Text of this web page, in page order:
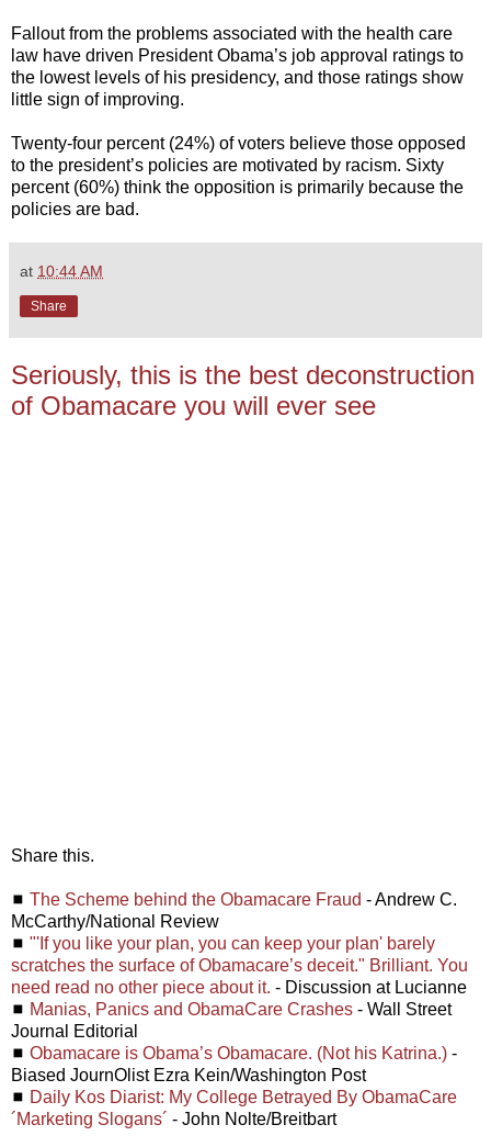
Fallout from the problems associated with the health care
law have driven President Obama’s job approval ratings to
the lowest levels of his presidency, and those ratings show
little sign of improving.
Twenty-four percent (24%) of voters believe those opposed
to the president’s policies are motivated by racism. Sixty
percent (60%) think the opposition is primarily because the
policies are bad.
at 10:44 AM
Share
Seriously, this is the best deconstruction
of Obamacare you will ever see
Share this.
◼ The Scheme behind the Obamacare Fraud - Andrew C.
McCarthy/National Review
◼ "'If you like your plan, you can keep your plan' barely
scratches the surface of Obamacare’s deceit." Brilliant. You
need read no other piece about it. - Discussion at Lucianne
◼ Manias, Panics and ObamaCare Crashes - Wall Street
Journal Editorial
◼ Obamacare is Obama’s Obamacare. (Not his Katrina.) -
Biased JournOlist Ezra Kein/Washington Post
◼ Daily Kos Diarist: My College Betrayed By ObamaCare
´Marketing Slogans´ - John Nolte/Breitbart